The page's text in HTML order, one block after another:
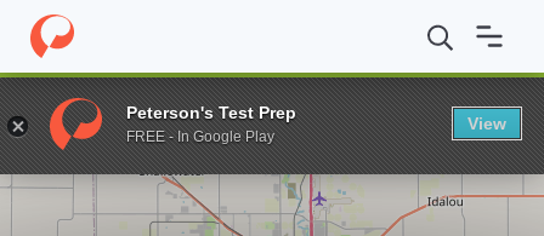
Home Grad Schools Texas Tech University Graduate School
Enter a keyword
Peterson's Test Prep
FREE - In Google Play
View